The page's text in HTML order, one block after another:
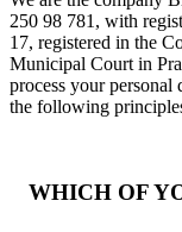
250 98 781, with
17, registered in the
Municipal Court in
process your personal
the following
WHICH OF